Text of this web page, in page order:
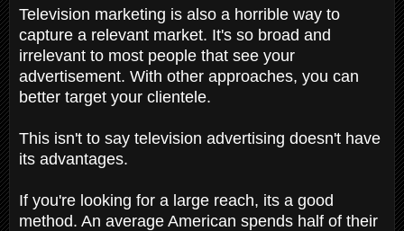
Television marketing is also a horrible way to
capture a relevant market. It's so broad and
irrelevant to most people that see your
advertisement. With other approaches, you can
better target your clientele.
This isn't to say television advertising doesn't have
its advantages.
If you're looking for a large reach, its a good
method. An average American spends half of their